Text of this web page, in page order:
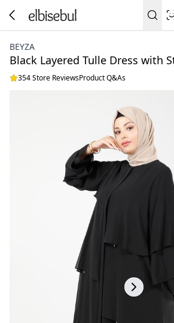
BEYZA
Black Layered Tulle Dress with
354 Store ReviewsProduct Q&As